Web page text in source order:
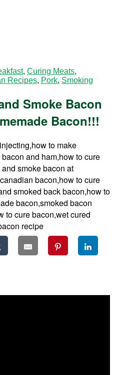
, Curing Meats,
Recipes, Pork, Smoking
Smoke Bacon
Bacon!!!